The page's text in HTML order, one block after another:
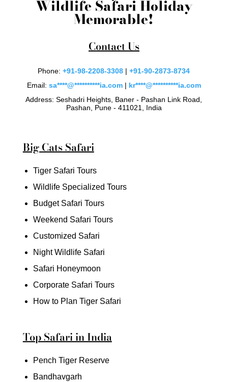
Wildlife Safari Holiday
Memorable!
Contact Us
Phone:+91-98-2208-3308 |+91-90-2873-8734
Email: sa****@**********ia.com| kr****@**********ia.com
Address: Seshadri Heights, Baner - Pashan Link Road,
Pashan, Pune - 411021, India
Big Cats Safari
Tiger Safari Tours
Wildlife Specialized Tours
Budget Safari Tours
Weekend Safari Tours
Customized Safari
Night Wildlife Safari
Safari Honeymoon
Corporate Safari Tours
How to Plan Tiger Safari
Top Safari in India
Pench Tiger Reserve
Bandhavgarh